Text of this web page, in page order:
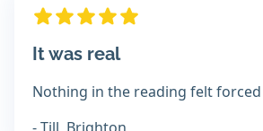
It was real
Nothing in the reading felt